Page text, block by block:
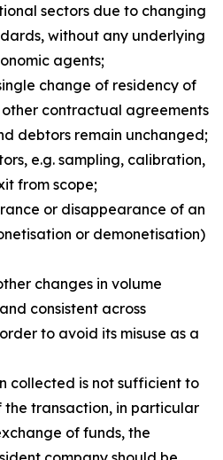
sectors due to changing
without any underlying
agents;
change of residency of
contractual agreements
debtors remain unchanged;
e.g. sampling, calibration,
from scope;
or disappearance of an
or demonetisation)
changes in volume
consistent across
to avoid its misuse as a
collected is not sufficient to
transaction, in particular
of funds, the